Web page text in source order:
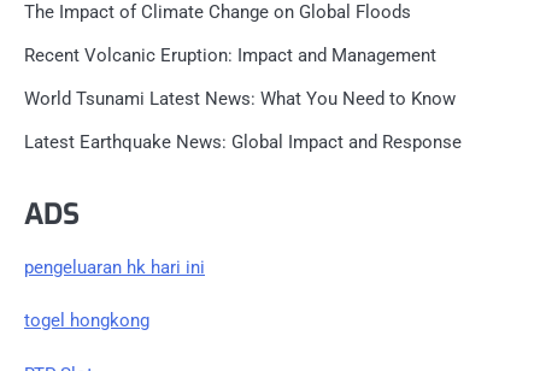
The Impact of Climate Change on Global Floods
Recent Volcanic Eruption: Impact and Management
World Tsunami Latest News: What You Need to Know
Latest Earthquake News: Global Impact and Response
ADS
pengeluaran hk hari ini
togel hongkong